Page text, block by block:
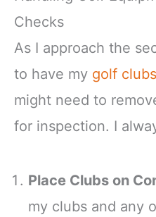
Checks
As I approach the
to have my golf clubs
might need to
for inspection. I
Place Clubs on
my clubs and any